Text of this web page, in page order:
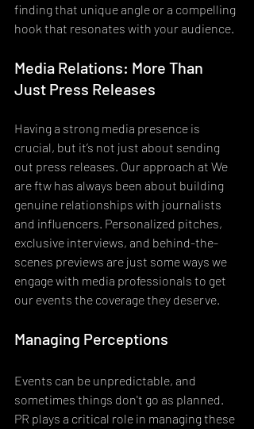
finding that unique angle or a compelling
hook that resonates with your audience.
Media Relations: More Than
Just Press Releases
Having a strong media presence is
crucial, but it’s not just about sending
out press releases. Our approach at We
are ftw has always been about building
genuine relationships with journalists
and influencers. Personalized pitches,
exclusive interviews, and behind-the-
scenes previews are just some ways we
engage with media professionals to get
our events the coverage they deserve.
Managing Perceptions
Events can be unpredictable, and
sometimes things don't go as planned.
PR plays a critical role in managing these